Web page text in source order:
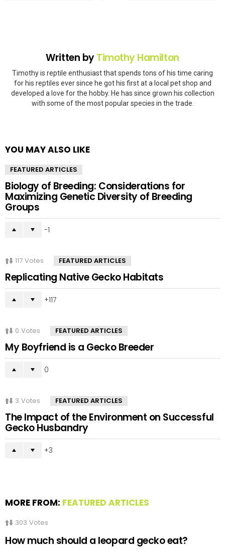
Written byTimothy Hamilton
Timothy is reptile enthusiast that spends tons of his time caring
for his reptiles ever since he got his first at a local pet shop and
developed a love for the hobby. He has since grown his collection
with some of the most popular species in the trade.
YOU MAY ALSO LIKE
FEATURED ARTICLES
Biology of Breeding: Considerations for
Maximizing Genetic Diversity of Breeding
Groups
-1
117 Votes FEATURED ARTICLES
Replicating Native Gecko Habitats
117
0 Votes FEATURED ARTICLES
My Boyfriend is a Gecko Breeder
0
3 Votes FEATURED ARTICLES
The Impact of the Environment on Successful
Gecko Husbandry
3
MORE FROM: FEATURED ARTICLES
303 Votes
How much should a leopard gecko eat?